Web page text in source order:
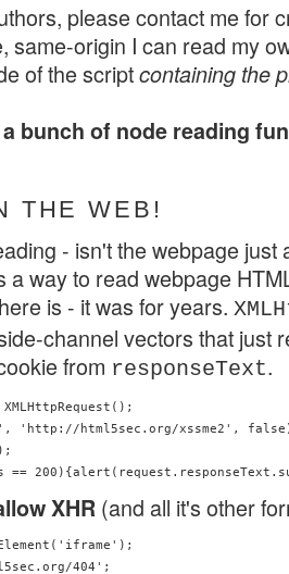
please contact me for
same-origin I can read my
of the scriptcontaining the
bunch of node reading
THE WEB!
- isn't the webpage just
a way to read webpage
is - it was for years.
channel vectors that just
from responseText.
'http://html5sec.org/xssme2',
XHR (and all it's other
404';